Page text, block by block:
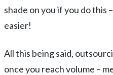
shade on you if you do this
easier!
All this being said,
once you reach volume –